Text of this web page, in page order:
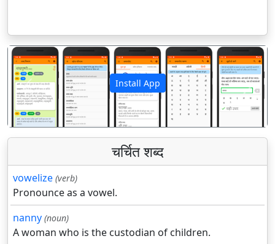
Install App
पिछला अगला
चर्चित शब्द
vowelize (verb)
Pronounce as a vowel.
nanny (noun)
A woman who is the custodian of children.